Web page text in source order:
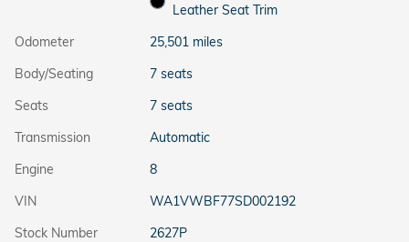
Leather Seat Trim
Odometer
25,501 miles
Body/Seating
7 seats
Seats
7 seats
Transmission
Automatic
Engine
8
VIN
WA1VWBF77SD002192
Stock Number
2627P